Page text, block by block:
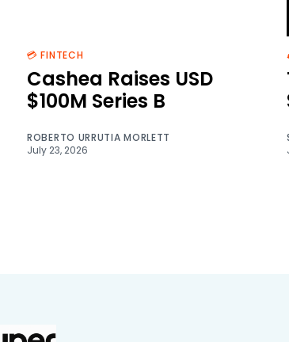
💳 FINTECH
Cashea Raises USD
$100M Series B
ROBERTO URRUTIA MORLETT
July 23, 2026